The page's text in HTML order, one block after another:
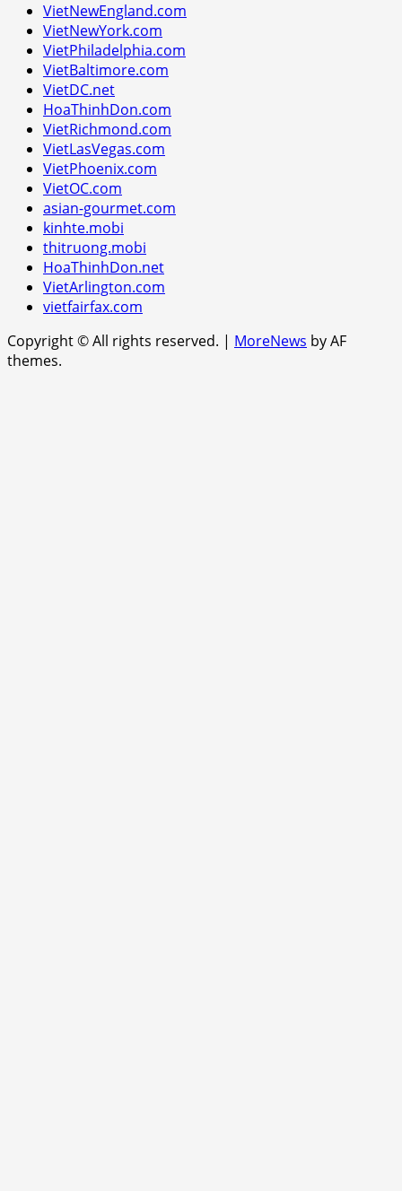
VietNewEngland.com
VietNewYork.com
VietPhiladelphia.com
VietBaltimore.com
VietDC.net
HoaThinhDon.com
VietRichmond.com
VietLasVegas.com
VietPhoenix.com
VietOC.com
asian-gourmet.com
kinhte.mobi
thitruong.mobi
HoaThinhDon.net
VietArlington.com
vietfairfax.com
Copyright © All rights reserved. | MoreNews by AF
themes.